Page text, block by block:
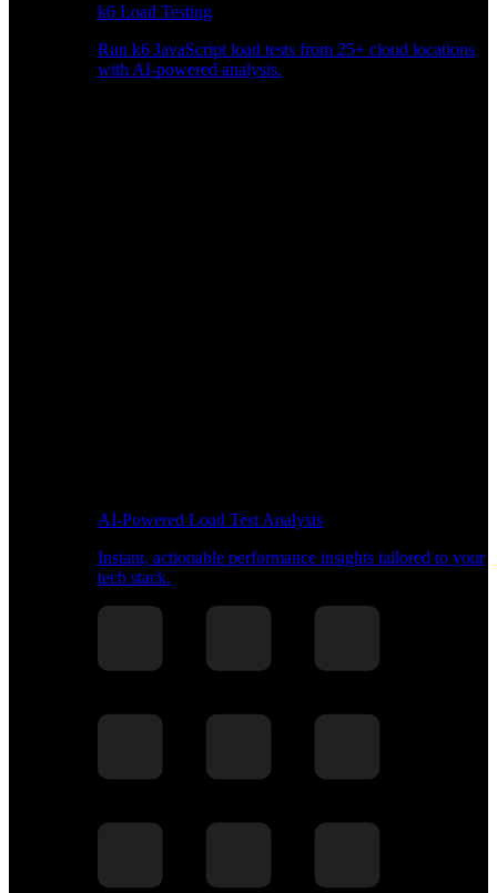
k6 Load Testing
Run k6 JavaScript load tests from 25+ cloud locations
with AI-powered analysis.
AI-Powered Load Test Analysis
Instant, actionable performance insights tailored to your
tech stack.